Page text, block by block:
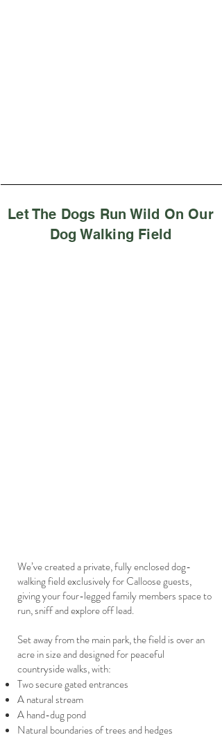
Let The Dogs Run Wild On Our
Dog Walking Field
We’ve created a private, fully enclosed dog-
walking field exclusively for Calloose guests,
giving your four-legged family members space to
run, sniff and explore off lead.
Set away from the main park, the field is over an
acre in size and designed for peaceful
countryside walks, with:
Two secure gated entrances
A natural stream
A hand-dug pond
Natural boundaries of trees and hedges